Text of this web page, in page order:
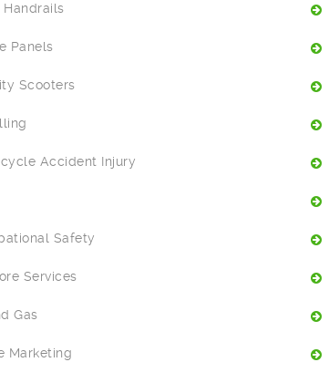
Handrails
Panels
Scooters
Accident Injury
Safety
Services
Gas
Marketing